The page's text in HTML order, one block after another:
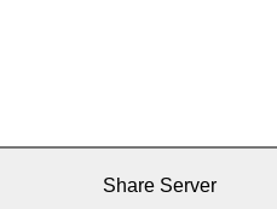
Share Server